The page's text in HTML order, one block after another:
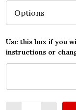
Use this box if you
instructions or